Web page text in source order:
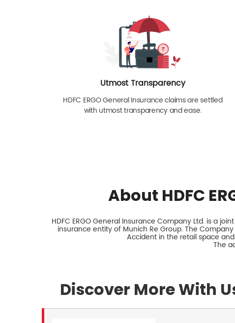
Utmost Transparency
HDFC ERGO General Insurance claims are settled
with utmost transparency and ease.
About HDFC
HDFC ERGO General Insurance Company Ltd. is a
insurance entity of Munich Re Group. The
Accident in the retail space
The
Discover More With